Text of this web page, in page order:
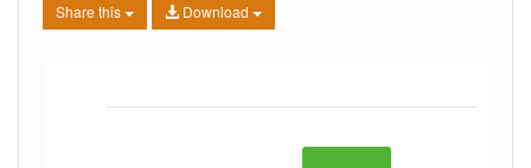
Share this Download